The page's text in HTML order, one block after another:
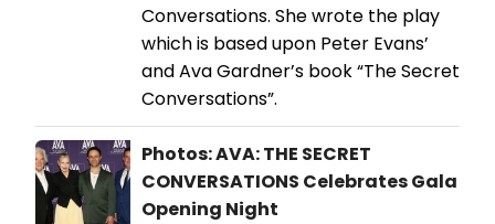
Conversations. She wrote the play
which is based upon Peter Evans’
and Ava Gardner’s book “The Secret
Conversations”.
Photos: AVA: THE SECRET
CONVERSATIONS Celebrates Gala
Opening Night